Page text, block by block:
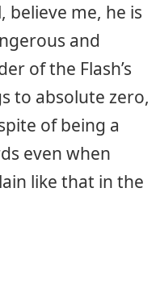
believe me, he is
and
of the Flash’s
to absolute zero,
of being a
even when
like that in the